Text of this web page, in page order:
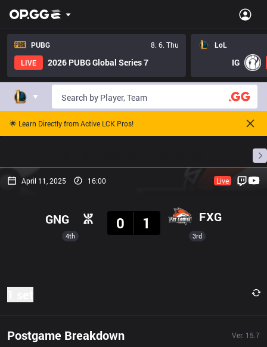
PUBG
8. 6. Thu
LIVE
2026 PUBG Global Series 7
LoL
IG
🌟 Learn Directly from Active LCK Pros!
April 11, 2025 16:00 Live
4th
GNG
0
1 FXG
3rd
Postgame Breakdown Ver. 15.7
Result